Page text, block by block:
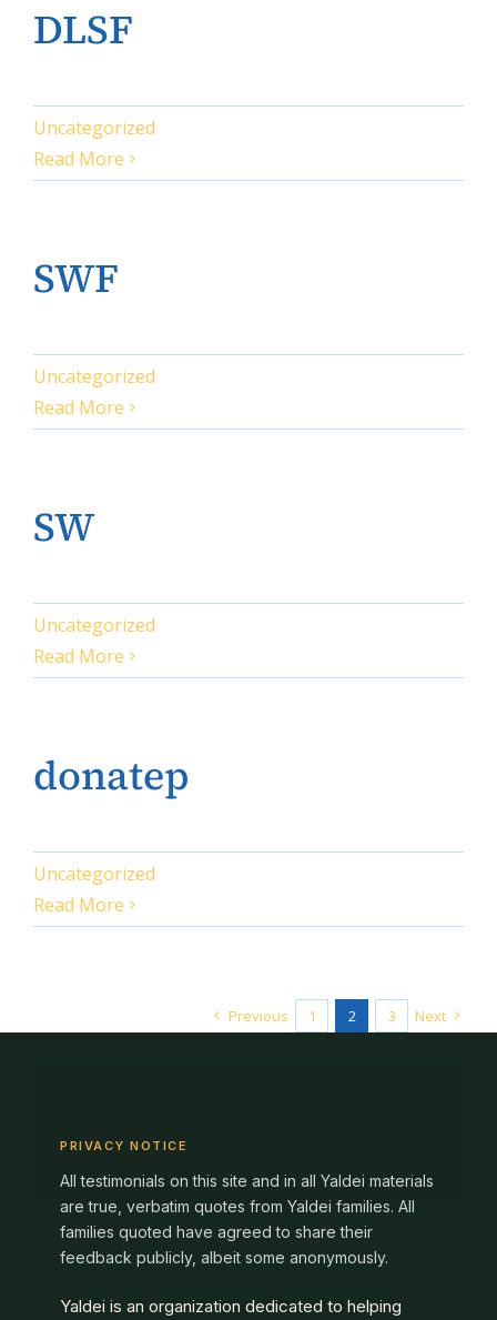
DLSF
Uncategorized
Read More
SWF
Uncategorized
Read More
SW
Uncategorized
Read More
donatep
Uncategorized
Read More
Previous 1 2 3 Next
PRIVACY NOTICE
All testimonials on this site and in all Yaldei materials
are true, verbatim quotes from Yaldei families. All
families quoted have agreed to share their
feedback publicly, albeit some anonymously.
Yaldei is an organization dedicated to helping